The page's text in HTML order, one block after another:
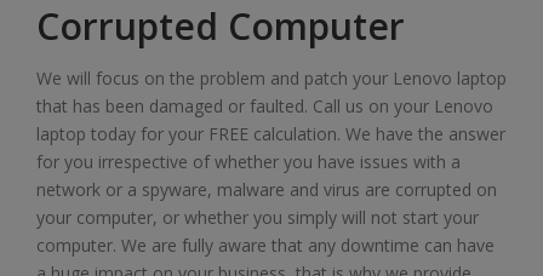
Corrupted Computer
We will focus on the problem and patch your Lenovo laptop
that has been damaged or faulted. Call us on your Lenovo
laptop today for your FREE calculation. We have the answer
for you irrespective of whether you have issues with a
network or a spyware, malware and virus are corrupted on
your computer, or whether you simply will not start your
computer. We are fully aware that any downtime can have